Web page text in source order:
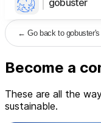
←Go back to
Become a
These are all the
sustainable.